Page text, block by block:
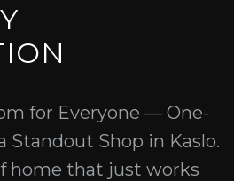
for Everyone — One-
Standout Shop in Kaslo.
home that just works